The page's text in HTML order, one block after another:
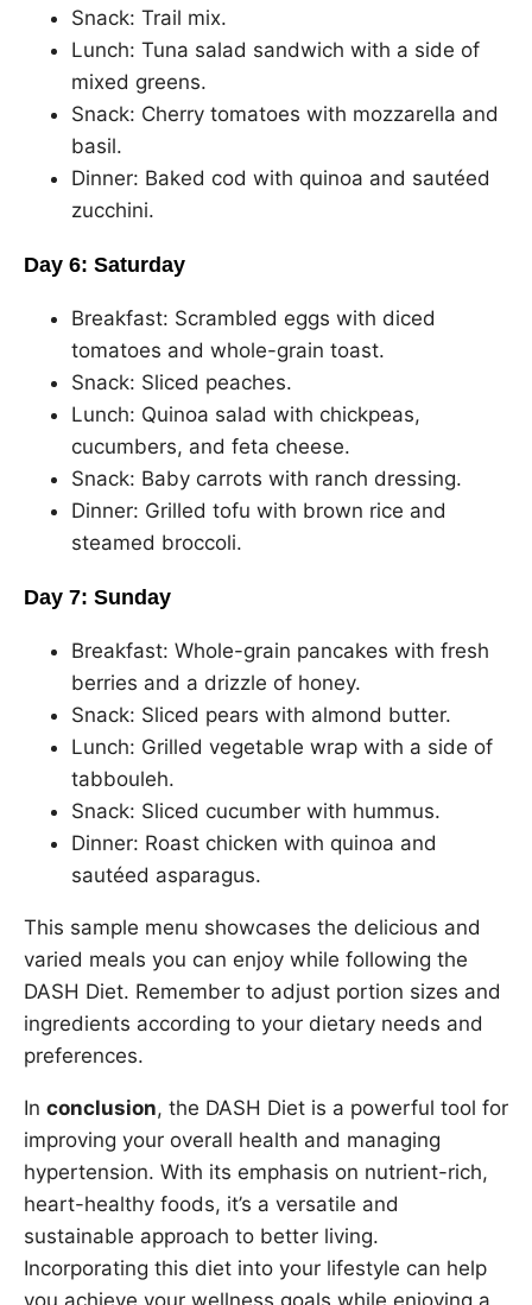
Snack: Trail mix.
Lunch: Tuna salad sandwich with a side of
mixed greens.
Snack: Cherry tomatoes with mozzarella and
basil.
Dinner: Baked cod with quinoa and sautéed
zucchini.
Day 6: Saturday
Breakfast: Scrambled eggs with diced
tomatoes and whole-grain toast.
Snack: Sliced peaches.
Lunch: Quinoa salad with chickpeas,
cucumbers, and feta cheese.
Snack: Baby carrots with ranch dressing.
Dinner: Grilled tofu with brown rice and
steamed broccoli.
Day 7: Sunday
Breakfast: Whole-grain pancakes with fresh
berries and a drizzle of honey.
Snack: Sliced pears with almond butter.
Lunch: Grilled vegetable wrap with a side of
tabbouleh.
Snack: Sliced cucumber with hummus.
Dinner: Roast chicken with quinoa and
sautéed asparagus.
This sample menu showcases the delicious and
varied meals you can enjoy while following the
DASH Diet. Remember to adjust portion sizes and
ingredients according to your dietary needs and
preferences.
In conclusion, the DASH Diet is a powerful tool for
improving your overall health and managing
hypertension. With its emphasis on nutrient-rich,
heart-healthy foods, it’s a versatile and
sustainable approach to better living.
Incorporating this diet into your lifestyle can help